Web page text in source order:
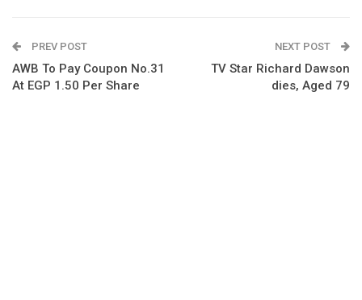
PREV POST
AWB To Pay Coupon No.31
At EGP 1.50 Per Share
NEXT POST
TV Star Richard Dawson
dies, Aged 79